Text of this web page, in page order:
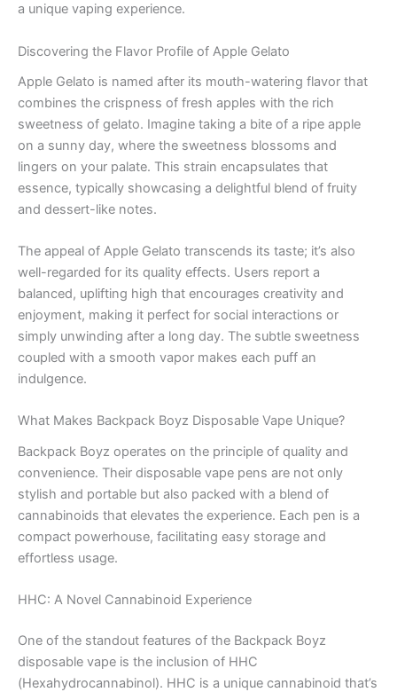
a unique vaping experience.
Discovering the Flavor Profile of Apple Gelato
Apple Gelato is named after its mouth-watering flavor that
combines the crispness of fresh apples with the rich
sweetness of gelato. Imagine taking a bite of a ripe apple
on a sunny day, where the sweetness blossoms and
lingers on your palate. This strain encapsulates that
essence, typically showcasing a delightful blend of fruity
and dessert-like notes.
The appeal of Apple Gelato transcends its taste; it’s also
well-regarded for its quality effects. Users report a
balanced, uplifting high that encourages creativity and
enjoyment, making it perfect for social interactions or
simply unwinding after a long day. The subtle sweetness
coupled with a smooth vapor makes each puff an
indulgence.
What Makes Backpack Boyz Disposable Vape Unique?
Backpack Boyz operates on the principle of quality and
convenience. Their disposable vape pens are not only
stylish and portable but also packed with a blend of
cannabinoids that elevates the experience. Each pen is a
compact powerhouse, facilitating easy storage and
effortless usage.
HHC: A Novel Cannabinoid Experience
One of the standout features of the Backpack Boyz
disposable vape is the inclusion of HHC
(Hexahydrocannabinol). HHC is a unique cannabinoid that’s